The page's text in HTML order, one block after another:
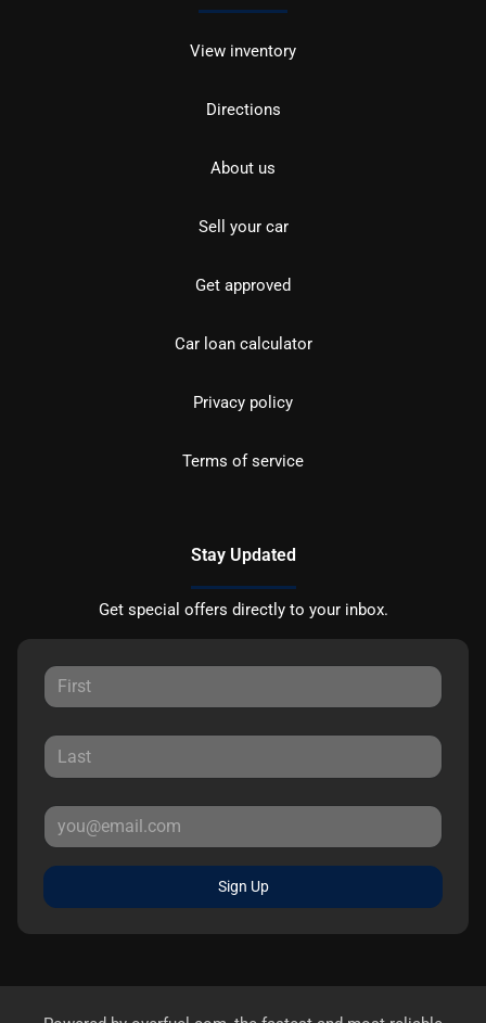
View inventory
Directions
About us
Sell your car
Get approved
Car loan calculator
Privacy policy
Terms of service
Stay Updated
Get special offers directly to your inbox.
Sign Up